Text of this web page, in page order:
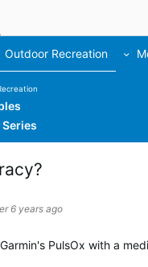
Outdoor Recreation
6 years ago
PulsOx with a